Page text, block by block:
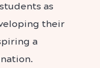
as
their
a